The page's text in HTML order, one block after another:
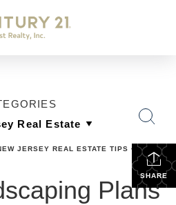
SHARE
JERSEY REAL ESTATE TIPS • REAL
Plans